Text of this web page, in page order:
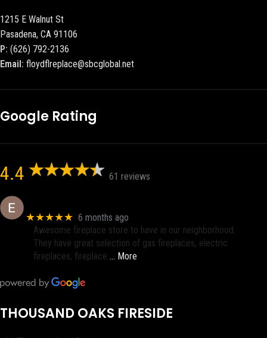
1215 E Walnut St
Pasadena, CA 91106
P: (626) 792-2136
Email: floydflreplace@sbcglobal.net
Google Rating
4.4 61 reviews
★★★★★ 6 months ago
Awesome fireplace store to have in our neighborhood.
They have great selection of gas fireplaces, electric
fireplaces, fireplace … More
THOUSAND OAKS FIRESIDE